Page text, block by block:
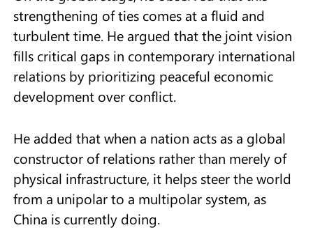
strengthening of ties comes at a fluid and
turbulent time. He argued that the joint vision
fills critical gaps in contemporary international
relations by prioritizing peaceful economic
development over conflict.
He added that when a nation acts as a global
constructor of relations rather than merely of
physical infrastructure, it helps steer the world
from a unipolar to a multipolar system, as
China is currently doing.